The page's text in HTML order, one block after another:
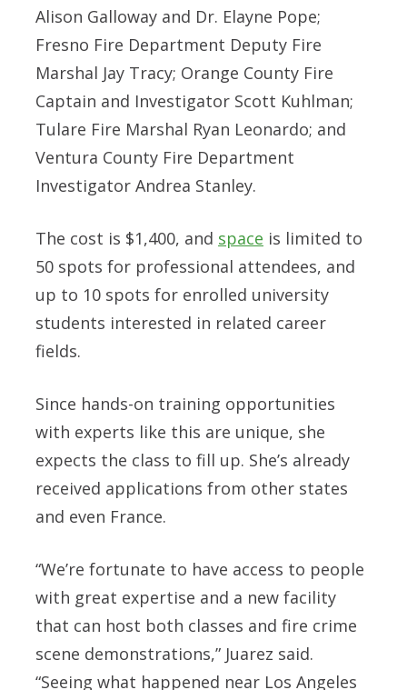
Alison Galloway and Dr. Elayne Pope;
Fresno Fire Department Deputy Fire
Marshal Jay Tracy; Orange County Fire
Captain and Investigator Scott Kuhlman;
Tulare Fire Marshal Ryan Leonardo; and
Ventura County Fire Department
Investigator Andrea Stanley.
The cost is $1,400, and space is limited to
50 spots for professional attendees, and
up to 10 spots for enrolled university
students interested in related career
fields.
Since hands-on training opportunities
with experts like this are unique, she
expects the class to fill up. She’s already
received applications from other states
and even France.
“We’re fortunate to have access to people
with great expertise and a new facility
that can host both classes and fire crime
scene demonstrations,” Juarez said.
“Seeing what happened near Los Angeles